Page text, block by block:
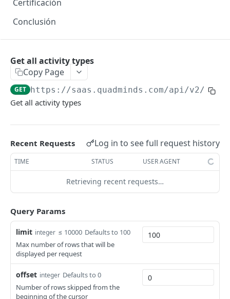
Certificación
Conclusión
Ambiente
Autenticación
Códigos de error
QUADMINDS API V2
Get all Areas
GET
Get areas by ids
Get area by id
Get all activity types
Notifications
Get all notifications
create notification POST
Get notification by id
OrderItems
Get order item by id
GET
Update order item by id
Orders
Get all orders
ConstraintTypes
Get all activity types
Copy Page
GET https://saas.quadminds.com/api/v2/
Get all activity types
Recent Requests Log in to see full request history
TIME STATUS USER AGENT
Retrieving recent requests…
Query Params
limit integer ≤ 10000 Defaults to 100
Max number of rows that will be
displayed per request
offset integer Defaults to 0
Number of rows skipped from the
beginning of the cursor